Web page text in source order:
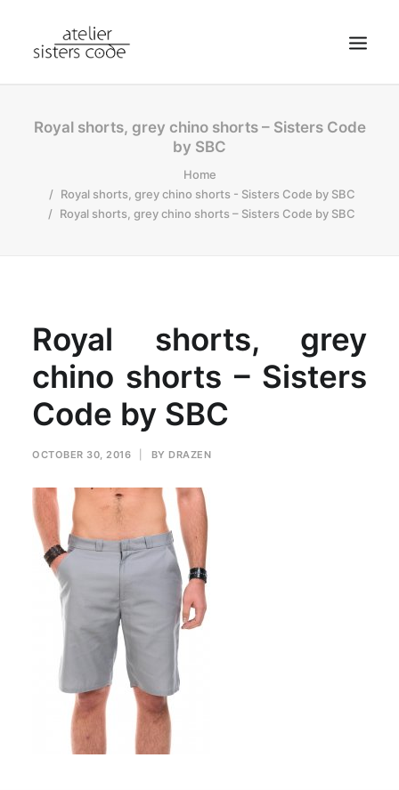
HOME
BLOG
CART
MY ACCOUNT
Royal shorts, grey chino shorts – Sisters Code
by SBC
Home
Royal shorts, grey chino shorts - Sisters Code by SBC
Royal shorts, grey chino shorts – Sisters Code by SBC
Royal shorts, grey
chino shorts – Sisters
Code by SBC
OCTOBER 30, 2016 BY DRAZEN